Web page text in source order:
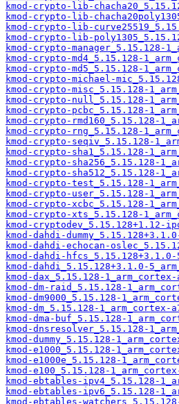
kmod-crypto-lib-
kmod-crypto-lib-
kmod-crypto-lib-
kmod-crypto-lib-
kmod-crypto-manager_5.15.128-
kmod-crypto-md4_5.15.128-
kmod-crypto-md5_5.15.128-
kmod-crypto-michael-
kmod-crypto-misc_5.15.128-
kmod-crypto-null_5.15.128-
kmod-crypto-pcbc_5.15.128-
kmod-crypto-rmd160_5.15.128-
kmod-crypto-rng_5.15.128-
kmod-crypto-seqiv_5.15.128-
kmod-crypto-sha1_5.15.128-
kmod-crypto-sha256_5.15.128-
kmod-crypto-sha512_5.15.128-
kmod-crypto-test_5.15.128-
kmod-crypto-user_5.15.128-
kmod-crypto-xcbc_5.15.128-
kmod-crypto-xts_5.15.128-
kmod-cryptodev_5.15.128+1.12-
kmod-dahdi-
kmod-dahdi-echocan-
kmod-dahdi-
kmod-dahdi_5.15.128+3.1.0-
kmod-dax_5.15.128-
kmod-dm-raid_5.15.128-
kmod-dm9000_5.15.128-
kmod-dm_5.15.128-
kmod-dma-buf_5.15.128-
kmod-dnsresolver_5.15.128-
kmod-dummy_5.15.128-
kmod-e1000_5.15.128-
kmod-e1000e_5.15.128-
kmod-e100_5.15.128-
kmod-ebtables-ipv4_5.15.128-
kmod-ebtables-ipv6_5.15.128-
kmod-ebtables-